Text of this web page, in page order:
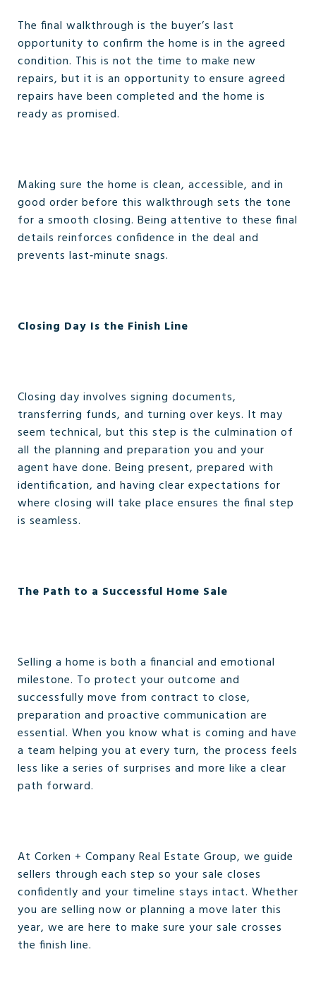
The final walkthrough is the buyer’s last
opportunity to confirm the home is in the agreed
condition. This is not the time to make new
repairs, but it is an opportunity to ensure agreed
repairs have been completed and the home is
ready as promised.
Making sure the home is clean, accessible, and in
good order before this walkthrough sets the tone
for a smooth closing. Being attentive to these final
details reinforces confidence in the deal and
prevents last‑minute snags.
Closing Day Is the Finish Line
Closing day involves signing documents,
transferring funds, and turning over keys. It may
seem technical, but this step is the culmination of
all the planning and preparation you and your
agent have done. Being present, prepared with
identification, and having clear expectations for
where closing will take place ensures the final step
is seamless.
The Path to a Successful Home Sale
Selling a home is both a financial and emotional
milestone. To protect your outcome and
successfully move from contract to close,
preparation and proactive communication are
essential. When you know what is coming and have
a team helping you at every turn, the process feels
less like a series of surprises and more like a clear
path forward.
At Corken + Company Real Estate Group, we guide
sellers through each step so your sale closes
confidently and your timeline stays intact. Whether
you are selling now or planning a move later this
year, we are here to make sure your sale crosses
the finish line.